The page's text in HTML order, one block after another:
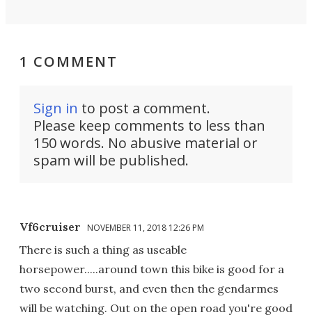
1 COMMENT
Sign in to post a comment.
Please keep comments to less than
150 words. No abusive material or
spam will be published.
Vf6cruiser NOVEMBER 11, 2018 12:26 PM
There is such a thing as useable
horsepower.....around town this bike is good for a
two second burst, and even then the gendarmes
will be watching. Out on the open road you're good